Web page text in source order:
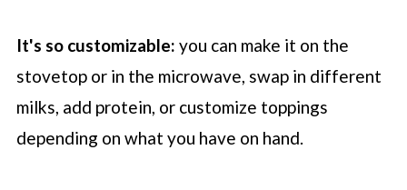
It's so customizable: you can make it on the
stovetop or in the microwave, swap in different
milks, add protein, or customize toppings
depending on what you have on hand.